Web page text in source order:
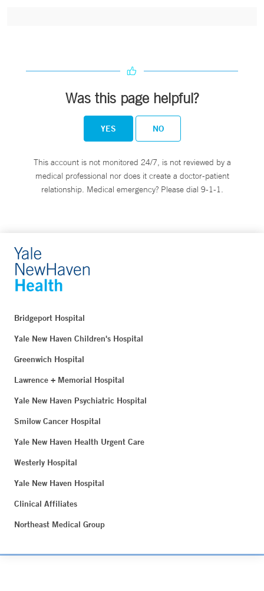
Was this page helpful?
YES NO
This account is not monitored 24/7, is not reviewed by a
medical professional nor does it create a doctor-patient
relationship. Medical emergency? Please dial 9-1-1.
Bridgeport Hospital
Yale New Haven Children's Hospital
Greenwich Hospital
Lawrence + Memorial Hospital
Yale New Haven Psychiatric Hospital
Smilow Cancer Hospital
Yale New Haven Health Urgent Care
Westerly Hospital
Yale New Haven Hospital
Clinical Affiliates
Northeast Medical Group